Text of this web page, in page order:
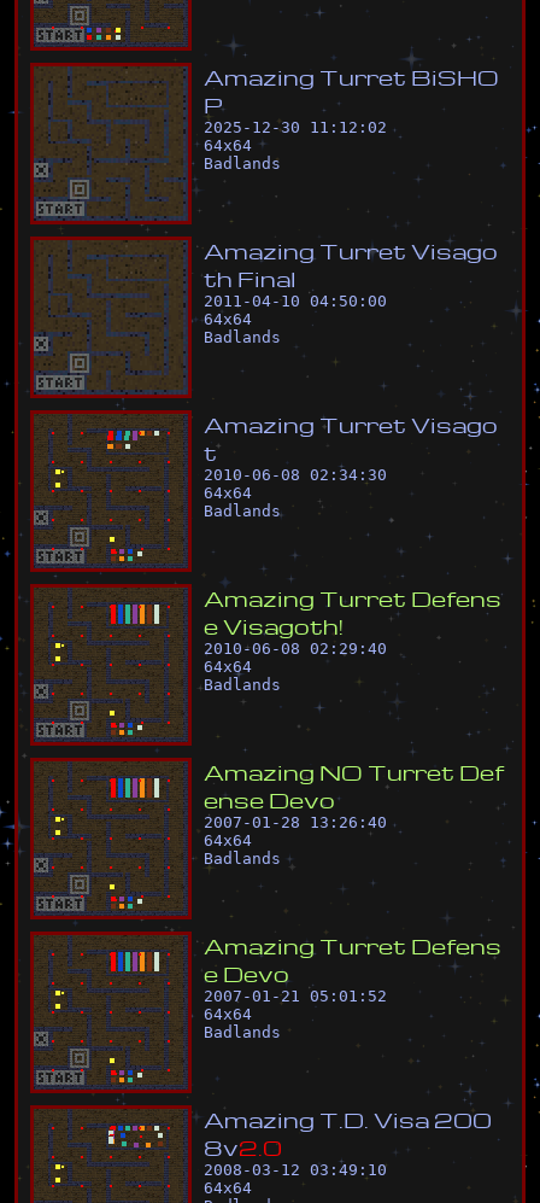
Amazing Turret BiSHO
P
2025-12-30 11:12:02
64x64
Badlands
Amazing Turret Visago
th Final
2011-04-10 04:50:00
64x64
Badlands
Amazing Turret Visago
t
2010-06-08 02:34:30
64x64
Badlands
Amazing Turret Defens
eVisagoth!
2010-06-08 02:29:40
64x64
Badlands
Amazing NO Turret Def
ense Devo
2007-01-28 13:26:40
64x64
Badlands
Amazing Turret Defens
e Devo
2007-01-21 05:01:52
64x64
Badlands
Amazing T D Visa 200
8v2 0
2008-03-12 03:49:10
64x64